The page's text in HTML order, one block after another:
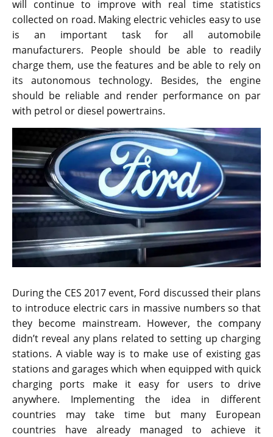
will continue to improve with real time statistics
collected on road. Making electric vehicles easy to use
is an important task for all automobile
manufacturers. People should be able to readily
charge them, use the features and be able to rely on
its autonomous technology. Besides, the engine
should be reliable and render performance on par
with petrol or diesel powertrains.
During the CES 2017 event, Ford discussed their plans
to introduce electric cars in massive numbers so that
they become mainstream. However, the company
didn’t reveal any plans related to setting up charging
stations. A viable way is to make use of existing gas
stations and garages which when equipped with quick
charging ports make it easy for users to drive
anywhere. Implementing the idea in different
countries may take time but many European
countries have already managed to achieve it